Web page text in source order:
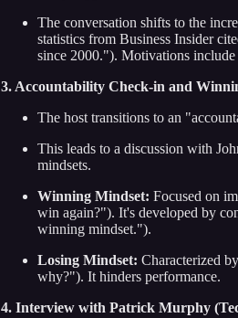
The conversation shifts to the
statistics from Business Insider
since 2000."). Motivations include
3. Accountability Check-in and
The host transitions to an
This leads to a discussion with
mindsets.
Winning Mindset: Focused on
win again?"). It's developed by
winning mindset.").
Losing Mindset: Characterized
why?"). It hinders performance.
4. Interview with Patrick Murphy